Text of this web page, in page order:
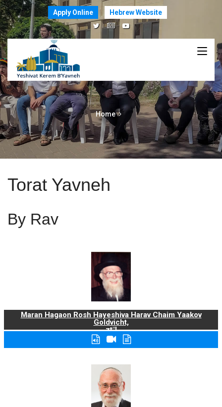
Apply Online Hebrew Website
Home
Torat Yavneh
By Rav
Maran Hagaon Rosh Hayeshiva Harav Chaim Yaakov
Goldvicht,
zt"l